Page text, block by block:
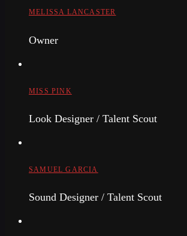
MELISSA LANCASTER
Owner
MISS PINK
Look Designer / Talent Scout
SAMUEL GARCIA
Sound Designer / Talent Scout